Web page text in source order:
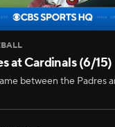
at Cardinals (6/15)
between the Padres